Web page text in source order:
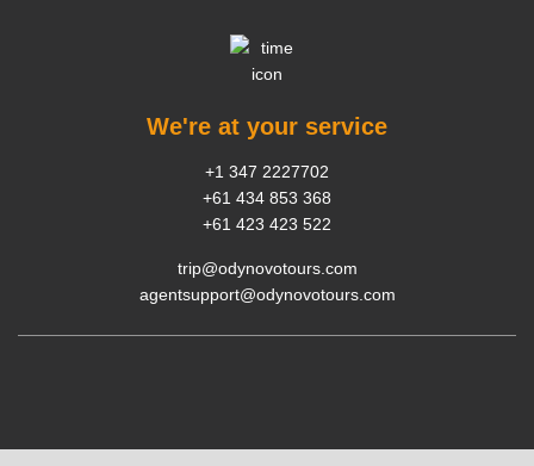
We're at your service
+1 347 2227702
+61 434 853 368
+61 423 423 522
trip@odynovotours.com
agentsupport@odynovotours.com